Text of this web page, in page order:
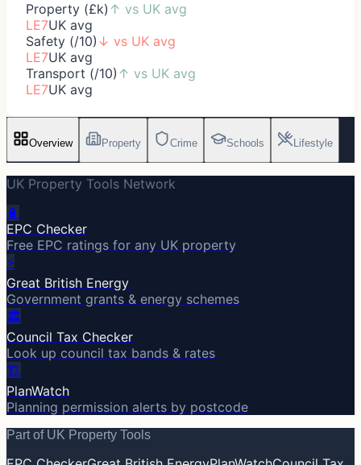
Property (£k) ↑ vs UK avg
LE7UK avg
Safety (/10) ↓ vs UK avg
LE7UK avg
Transport (/10) ↑ vs UK avg
LE7UK avg
Overview Property Crime Schools Lifestyle
UK Property Tools Network
🔋
EPC Checker
Free EPC ratings for any UK property
⚡
Great British Energy
Government grants & energy schemes
🏛️
Council Tax Checker
Look up council tax bands & rates
🏗️
PlanWatch
Planning permission alerts by postcode
Part of UK Property Tools